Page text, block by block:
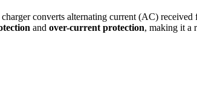
converts alternating current (AC)
and over-current protection, making it a